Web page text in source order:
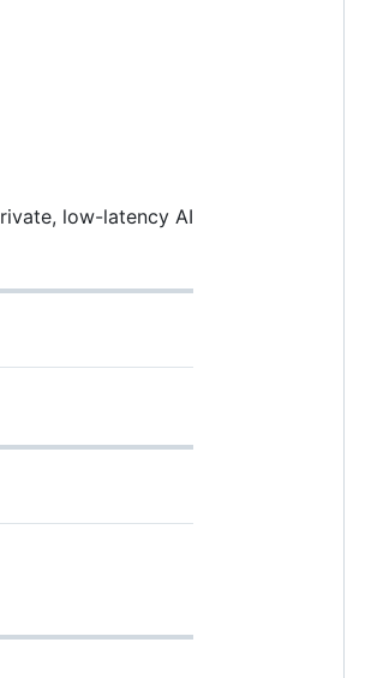
low-latency AI